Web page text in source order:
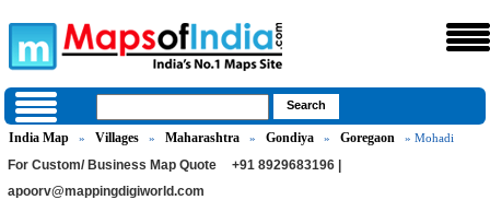
India Map » Villages » Maharashtra » Gondiya » Goregaon » Mohadi
For Custom/ Business Map Quote
+91 8929683196 |
apoorv@mappingdigiworld.com